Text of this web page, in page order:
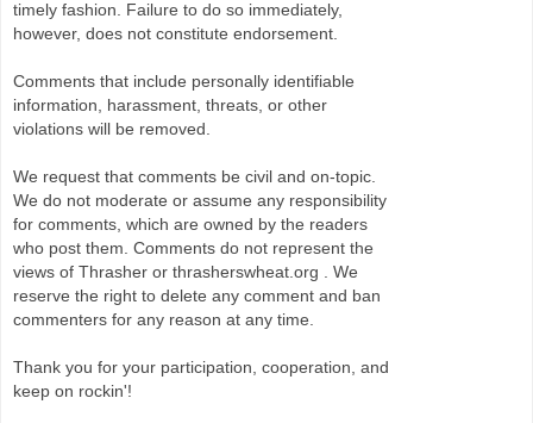
timely fashion. Failure to do so immediately,
however, does not constitute endorsement.
Comments that include personally identifiable
information, harassment, threats, or other
violations will be removed.
We request that comments be civil and on-topic.
We do not moderate or assume any responsibility
for comments, which are owned by the readers
who post them. Comments do not represent the
views of Thrasher or thrasherswheat.org . We
reserve the right to delete any comment and ban
commenters for any reason at any time.
Thank you for your participation, cooperation, and
keep on rockin'!